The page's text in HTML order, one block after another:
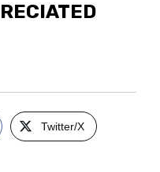
Twitter/X